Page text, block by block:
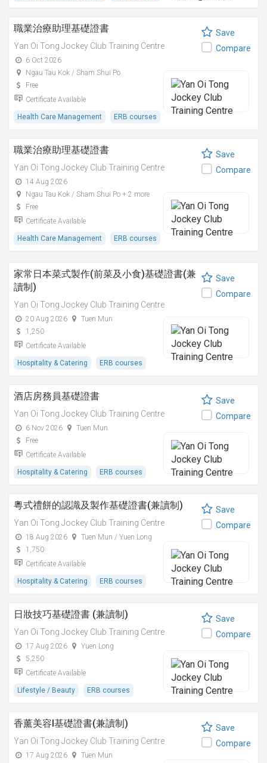
職業治療助理基礎證書
Yan Oi Tong Jockey Club Training Centre
6 Oct 2026
Ngau Tau Kok / Sham Shui Po
Free
Certificate Available
Health Care Management ERB courses
Save
Compare
職業治療助理基礎證書
Yan Oi Tong Jockey Club Training Centre
14 Aug 2026
Ngau Tau Kok / Sham Shui Po + 2 more
Free
Certificate Available
Health Care Management ERB courses
Save
Compare
家常日本菜式製作(前菜及小食)基礎證書(兼
讀制)
Yan Oi Tong Jockey Club Training Centre
20 Aug 2026
Tuen Mun
1,250
Certificate Available
Hospitality & Catering ERB courses
Save
Compare
酒店房務員基礎證書
Yan Oi Tong Jockey Club Training Centre
6 Nov 2026
Tuen Mun
Free
Certificate Available
Hospitality & Catering ERB courses
Save
Compare
粵式禮餅的認識及製作基礎證書(兼讀制)
Yan Oi Tong Jockey Club Training Centre
18 Aug 2026
Tuen Mun / Yuen Long
1,750
Certificate Available
Hospitality & Catering ERB courses
Save
Compare
日妝技巧基礎證書 (兼讀制)
Yan Oi Tong Jockey Club Training Centre
17 Aug 2026
Yuen Long
5,250
Certificate Available
Lifestyle / Beauty ERB courses
Save
Compare
香薰美容I基礎證書(兼讀制)
Yan Oi Tong Jockey Club Training Centre
17 Aug 2026
Tuen Mun
Save
Compare